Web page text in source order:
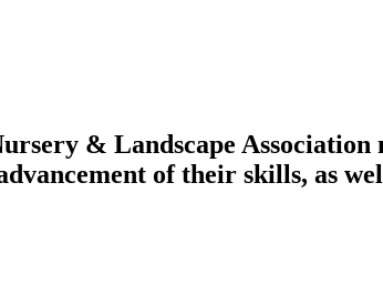
& Landscape Association
of their skills, as